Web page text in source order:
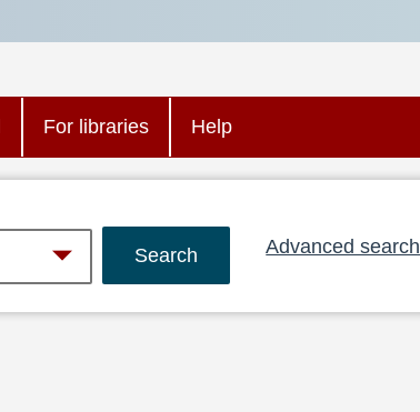
For libraries Help
Advanced search